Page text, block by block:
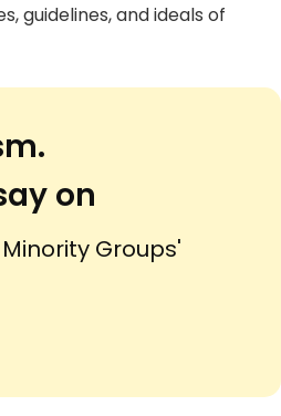
guidelines, and ideals of
on
Groups'